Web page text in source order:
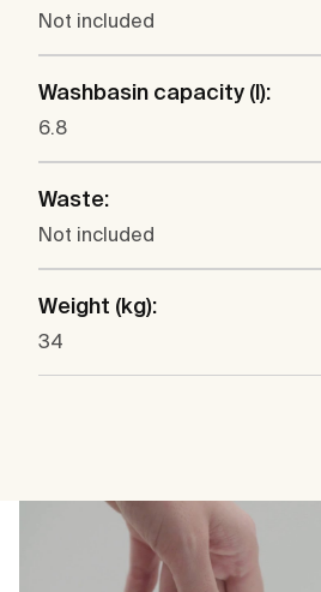
Not included
Washbasin capacity (l):
6.8
Waste:
Not included
Weight (kg):
34